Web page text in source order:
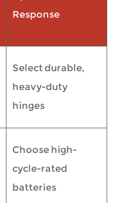
Response
Select durable,
heavy-duty
hinges
Choose high-
cycle-rated
batteries